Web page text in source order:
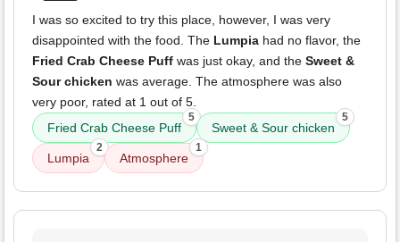
I was so excited to try this place, however, I was very
disappointed with the food. The Lumpia had no flavor, the
Fried Crab Cheese Puff was just okay, and the Sweet &
Sour chicken was average. The atmosphere was also
very poor, rated at 1 out of 5.
Fried Crab Cheese Puff
5
Sweet & Sour chicken
5
Lumpia
2
Atmosphere
1